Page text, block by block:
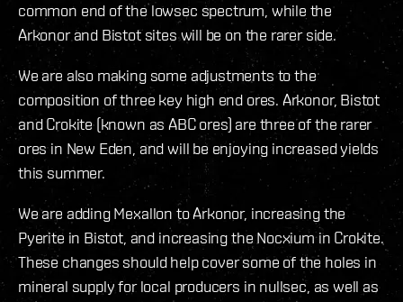
common end of the lowsec spectrum, while the
Arkonor and Bistot sites will be on the rarer side.
We are also making some adjustments to the
composition of three key high end ores. Arkonor, Bistot
and Crokite (known as ABC ores) are three of the rarer
ores in New Eden, and will be enjoying increased yields
this summer.
We are adding Mexallon to Arkonor, increasing the
Pyerite in Bistot, and increasing the Nocxium in Crokite.
These changes should help cover some of the holes in
mineral supply for local producers in nullsec, as well as